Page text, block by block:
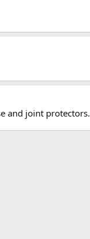
and joint protectors.